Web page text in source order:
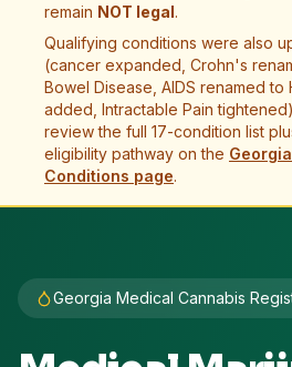
remain NOT legal.
Qualifying conditions were also
(cancer expanded, Crohn's
Bowel Disease, AIDS renamed to
added, Intractable Pain
review the full 17-condition list
eligibility pathway on the
Conditions page.
Georgia Medical Cannabis